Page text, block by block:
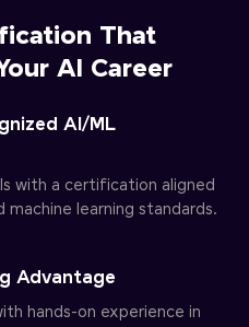
That
AI Career
AI/ML
with a certification aligned
machine learning standards.
Advantage
hands-on experience in